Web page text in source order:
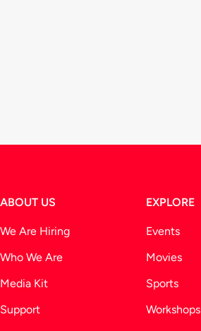
ABOUT US
We Are Hiring
Who We Are
Media Kit
Support
EXPLORE
Events
Movies
Sports
Workshops